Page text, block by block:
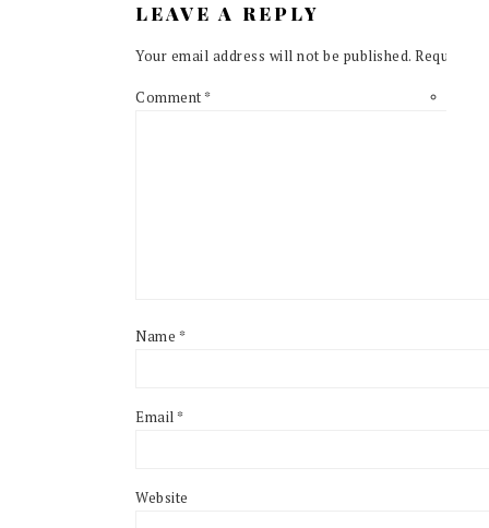
LEAVE A REPLY
Your email address will not be published. Required
Comment*
Name *
Email*
Website